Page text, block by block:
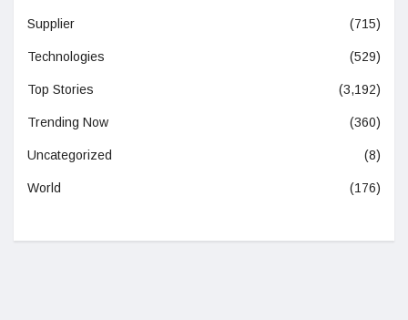
Supplier (715)
Technologies (529)
Top Stories (3,192)
Trending Now (360)
Uncategorized (8)
World (176)